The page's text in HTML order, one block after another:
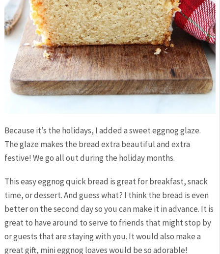
Because it’s the holidays, I added a sweet eggnog glaze.
The glaze makes the bread extra beautiful and extra
festive! We go all out during the holiday months.
This easy eggnog quick bread is great for breakfast, snack
time, or dessert. And guess what? I think the bread is even
better on the second day so you can make it in advance. It is
great to have around to serve to friends that might stop by
or guests that are staying with you. It would also make a
great gift, mini eggnog loaves would be so adorable!